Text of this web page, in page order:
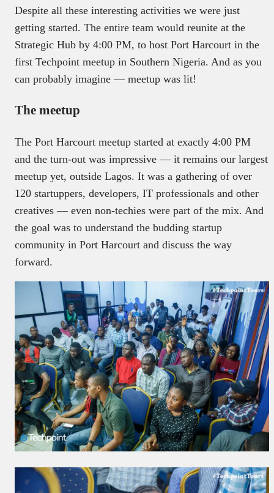
Despite all these interesting activities we were just
getting started. The entire team would reunite at the
Strategic Hub by 4:00 PM, to host Port Harcourt in the
first Techpoint meetup in Southern Nigeria. And as you
can probably imagine — meetup was lit!
The meetup
The Port Harcourt meetup started at exactly 4:00 PM
and the turn-out was impressive — it remains our largest
meetup yet, outside Lagos. It was a gathering of over
120 startuppers, developers, IT professionals and other
creatives — even non-techies were part of the mix. And
the goal was to understand the budding startup
community in Port Harcourt and discuss the way
forward.